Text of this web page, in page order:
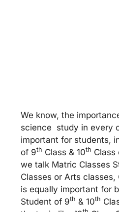
We know, the
science study in every
important for students,
of 9th Class & 10th Class
we talk Matric Classes
Classes or Arts classes,
is equally important for
Student of 9th & 10th